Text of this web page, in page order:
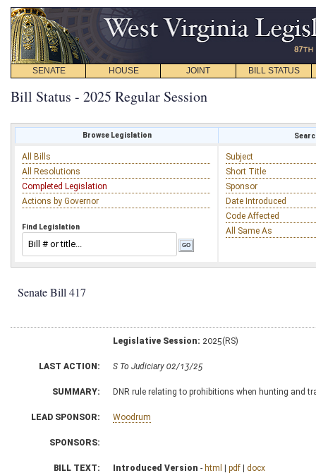
SENATE HOUSE JOINT BILL STATUS
Bill Status - 2025 Regular Session
Browse Legislation
All Bills
All Resolutions
Completed Legislation
Actions by Governor
Find Legislation
Subject
Short Title
Sponsor
Date Introduced
Code Affected
All Same As
Senate Bill 417
Legislative Session: 2025(RS)
LAST ACTION: S To Judiciary 02/13/25
SUMMARY: DNR rule relating to prohibitions when hunting and
LEAD SPONSOR: Woodrum
SPONSORS:
BILL TEXT: Introduced Version - html | pdf | docx